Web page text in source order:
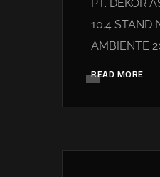
PT. DEKOR
10.4 STAND
AMBIENTE
READ MORE